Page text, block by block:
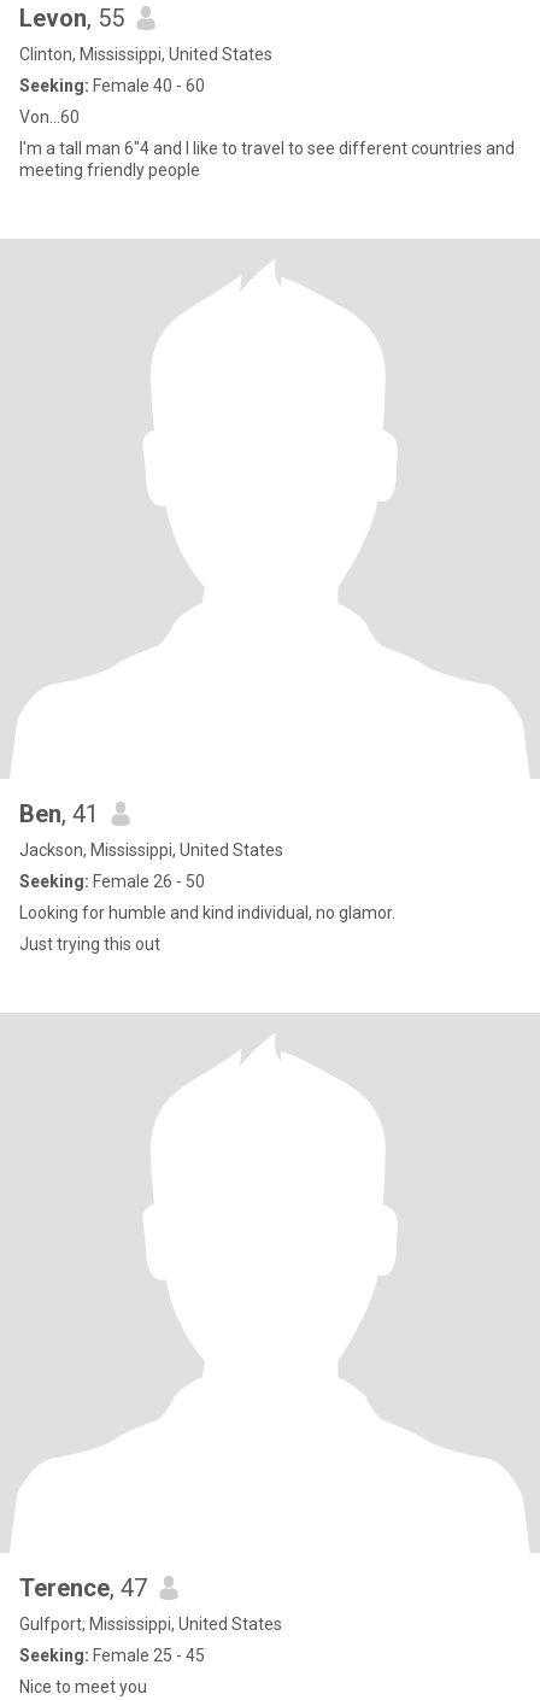
Levon, 55
Clinton, Mississippi, United States
Seeking: Female 40 - 60
Von...60
I'm a tall man 6"4 and I like to travel to see different countries and
meeting friendly people
Ben, 41
Jackson, Mississippi, United States
Seeking: Female 26 - 50
Looking for humble and kind individual, no glamor.
Just trying this out
Terence, 47
Gulfport, Mississippi, United States
Seeking: Female 25 - 45
Nice to meet you